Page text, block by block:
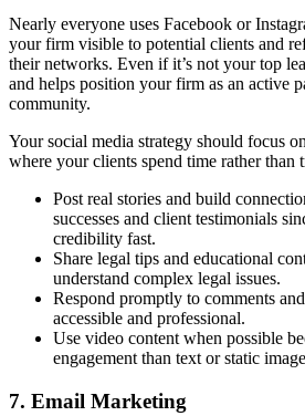
Nearly everyone uses Facebook or
your firm visible to potential clients and
their networks. Even if it’s not your top
and helps position your firm as an active
community.
Your social media strategy should focus
where your clients spend time rather than
Post real stories and build
successes and client testimonials
credibility fast.
Share legal tips and educational
understand complex legal issues.
Respond promptly to comments
accessible and professional.
Use video content when possible
engagement than text or static
7. Email Marketing